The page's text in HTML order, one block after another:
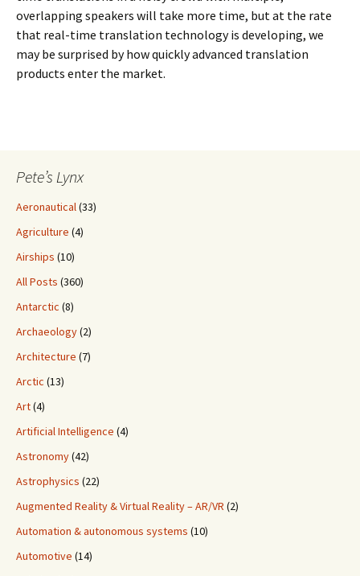
overlapping speakers will take more time, but at the rate
that real-time translation technology is developing, we
may be surprised by how quickly advanced translation
products enter the market.
Pete’s Lynx
Aeronautical(33)
Agriculture (4)
Airships (10)
All Posts (360)
Antarctic (8)
Archaeology(2)
Architecture (7)
Arctic (13)
Art(4)
Artificial Intelligence (4)
Astronomy(42)
Astrophysics (22)
Augmented Reality & Virtual Reality – AR/VR (2)
Automation & autonomous systems (10)
Automotive (14)